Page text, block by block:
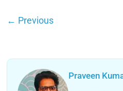
← Previous
Praveen